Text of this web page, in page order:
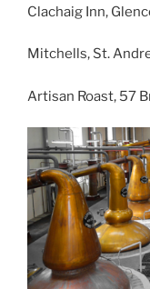
Clachaig Inn,
Mitchells, St.
Artisan Roast, 57